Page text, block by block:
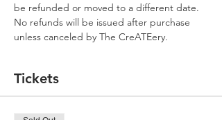
be refunded or moved to a different date.
No refunds will be issued after purchase
unless canceled by The CreATEery.
Tickets